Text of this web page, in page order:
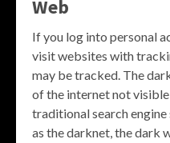
Web
If you log into personal
visit websites with
may be tracked. The
of the internet not
traditional search engine
as the darknet, the dark